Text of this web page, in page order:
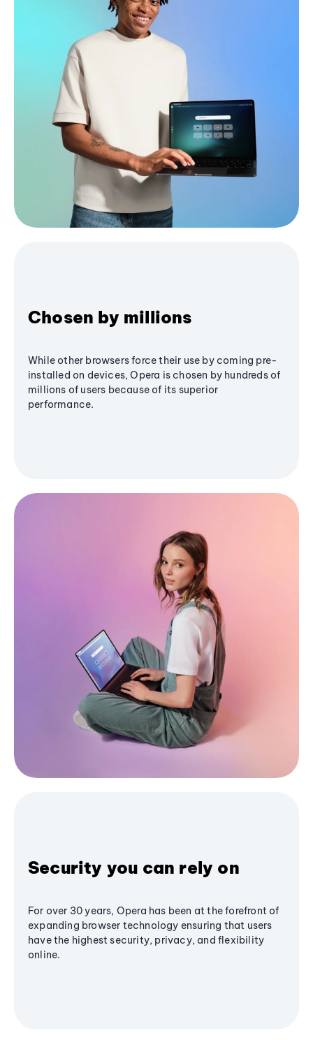
Chosen by millions
While other browsers force their use by coming pre-
installed on devices, Opera is chosen by hundreds of
millions of users because of its superior
performance.
Security you can rely on
For over 30 years, Opera has been at the forefront of
expanding browser technology ensuring that users
have the highest security, privacy, and flexibility
online.